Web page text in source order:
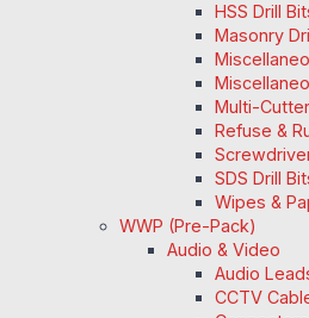
HSS Drill
Masonry
Multi-
Refuse &
SDS Drill
Wipes &
WWP (Pre-Pack)
Audio & Video
Audio
CCTV